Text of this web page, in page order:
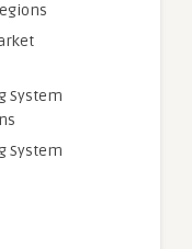
System
System